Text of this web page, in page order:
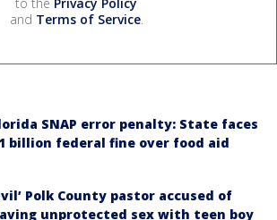
and Terms of Service.
SNAP error penalty: State faces
billion federal fine over food aid
Polk County pastor accused of
unprotected sex with teen boy